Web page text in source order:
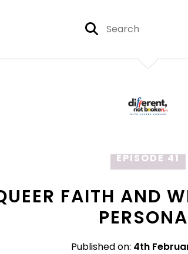
EPISODE 41
FAITH AND
Published on: 4th